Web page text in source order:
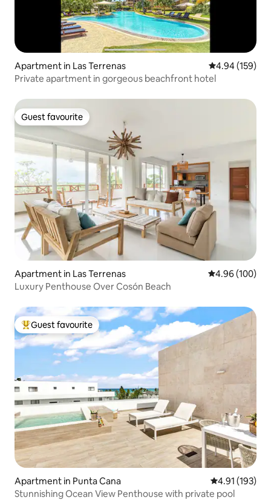
Apartment in Las Terrenas 4.94 out of 5
4.94 (159)
Private apartment in gorgeous beachfront hotel
Guest favourite
Guest favourite
Apartment in Las Terrenas 4.96 out of 5
4.96 (100)
Luxury Penthouse Over Cosón Beach
Top guest favourite
Guest favourite
Apartment in Punta Cana 4.91 out of 5
4.91 (193)
Stunnishing Ocean View Penthouse with private pool